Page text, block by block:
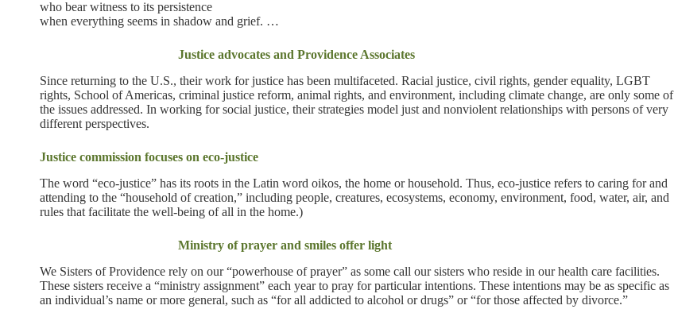
who bear witness to its persistence
when everything seems in shadow and grief. …
Justice advocates and Providence Associates
Since returning to the U.S., their work for justice has been multifaceted. Racial justice, civil rights, gender equality, LGBT
rights, School of Americas, criminal justice reform, animal rights, and environment, including climate change, are only some of
the issues addressed. In working for social justice, their strategies model just and nonviolent relationships with persons of very
different perspectives.
Justice commission focuses on eco-justice
The word “eco-justice” has its roots in the Latin word oikos, the home or household. Thus, eco-justice refers to caring for and
attending to the “household of creation,” including people, creatures, ecosystems, economy, environment, food, water, air, and
rules that facilitate the well-being of all in the home.)
Ministry of prayer and smiles offer light
We Sisters of Providence rely on our “powerhouse of prayer” as some call our sisters who reside in our health care facilities.
These sisters receive a “ministry assignment” each year to pray for particular intentions. These intentions may be as specific as
an individual’s name or more general, such as “for all addicted to alcohol or drugs” or “for those affected by divorce.”